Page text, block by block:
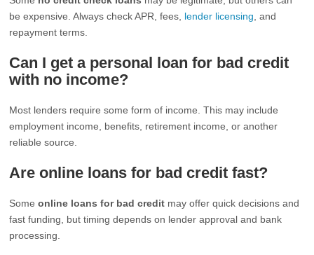
be expensive. Always check APR, fees, lender licensing , and
repayment terms.
Can I get a personal loan for bad credit
with no income?
Most lenders require some form of income. This may include
employment income, benefits, retirement income, or another
reliable source.
Are online loans for bad credit fast?
Someonline loans for bad credit may offer quick decisions and
fast funding, but timing depends on lender approval and bank
processing.